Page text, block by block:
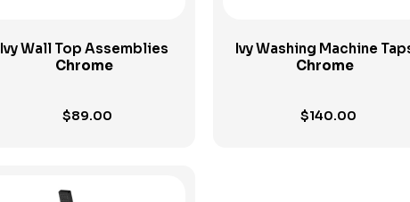
Ivy Wall Top Assemblies
Chrome
$89.00
Ivy Washing Machine
Chrome
$140.00